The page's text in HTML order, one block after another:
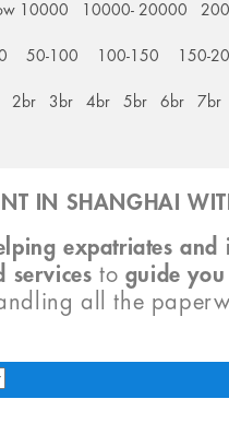
10000 10000- 20000
50-100 100-150 150-
2br 3br 4br 5br 6br 7br
IN SHANGHAI
expatriates and
services to guide
all the